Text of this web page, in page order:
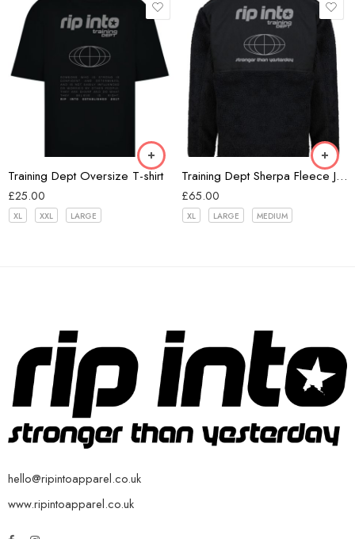
Training Dept Oversize T-shirt
£25.00
XL XXL LARGE
Training Dept Sherpa Fleece Jacket
£65.00
XL LARGE MEDIUM
Black
hello@ripintoapparel.co.uk
www.ripintoapparel.co.uk